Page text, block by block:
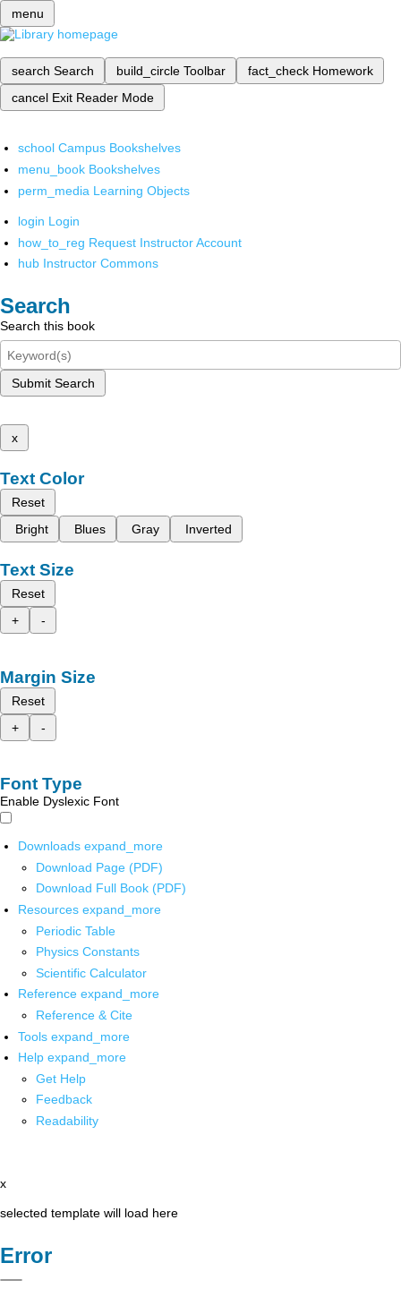
menu
search Search build_circle Toolbar fact_check Homework
cancel Exit Reader Mode
school Campus Bookshelves
menu_book Bookshelves
perm_media Learning Objects
login Login
how_to_reg Request Instructor Account
hub Instructor Commons
Search
Search this book
Submit Search
x
Text Color
Reset
Bright
Blues Gray Inverted
Text Size
Reset
+
-
Margin Size
Reset
+
-
Font Type
Enable Dyslexic Font
Downloads expand_more
Download Page (PDF)
Download Full Book (PDF)
Resources expand_more
Periodic Table
Physics Constants
Scientific Calculator
Reference expand_more
Reference & Cite
Tools expand_more
Help expand_more
Get Help
Feedback
Readability
x
selected template will load here
Error